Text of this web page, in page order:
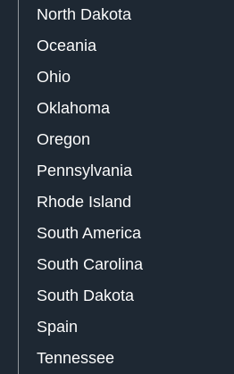
North Dakota
Oceania
Ohio
Oklahoma
Oregon
Pennsylvania
Rhode Island
South America
South Carolina
South Dakota
Spain
Tennessee